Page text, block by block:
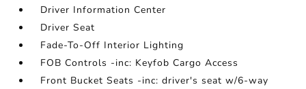
Driver Information Center
Driver Seat
Fade-To-Off Interior Lighting
FOB Controls -inc: Keyfob Cargo Access
Front Bucket Seats -inc: driver's seat w/6-way